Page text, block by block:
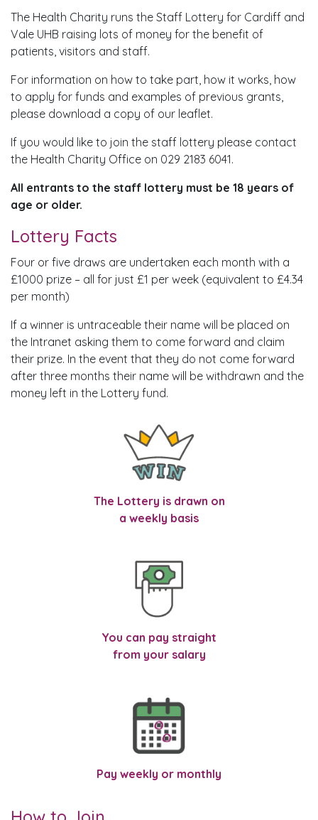
The Health Charity runs the Staff Lottery for Cardiff and
Vale UHB raising lots of money for the benefit of
patients, visitors and staff.
For information on how to take part, how it works, how
to apply for funds and examples of previous grants,
please download a copy of our leaflet.
If you would like to join the staff lottery please contact
the Health Charity Office on 029 2183 6041.
All entrants to the staff lottery must be 18 years of
age or older.
Lottery Facts
Four or five draws are undertaken each month with a
£1000 prize – all for just £1 per week (equivalent to £4.34
per month)
If a winner is untraceable their name will be placed on
the Intranet asking them to come forward and claim
their prize. In the event that they do not come forward
after three months their name will be withdrawn and the
money left in the Lottery fund.
The Lottery is drawn on
a weekly basis
You can pay straight
from your salary
Pay weekly or monthly